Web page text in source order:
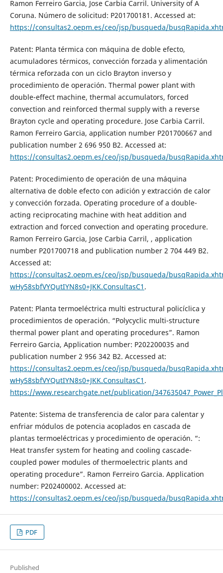
Ramon Ferreiro Garcia, Jose Carbia Carril. University of A
Coruna. Número de solicitud: P201700181. Accessed at:
https://consultas2.oepm.es/ceo/jsp/busqueda/
Patent: Planta térmica con máquina de doble efecto,
acumuladores térmicos, convección forzada y alimentación
térmica reforzada con un ciclo Brayton inverso y
procedimiento de operación. Thermal power plant with
double-effect machine, thermal accumulators, forced
convection and reinforced thermal supply with a reverse
Brayton cycle and operating procedure. Jose Carbia Carril.
Ramon Ferreiro Garcia, application number P201700667 and
publication number 2 696 950 B2. Accessed at:
https://consultas2.oepm.es/ceo/jsp/busqueda/
Patent: Procedimiento de operación de una máquina
alternativa de doble efecto con adición y extracción de calor
y convección forzada. Operating procedure of a double-
acting reciprocating machine with heat addition and
extraction and forced convection and operating procedure.
Ramon Ferreiro Garcia, Jose Carbia Carril, , application
number P201700718 and publication number 2 704 449 B2.
Accessed at:
https://consultas2.oepm.es/ceo/jsp/busqueda/
wHy58sbfVYQutIYN8s0+JKK.ConsultasC1 .
Patent: Planta termoeléctrica multi estructural policíclica y
procedimientos de operación. “Polycyclic multi-structure
thermal power plant and operating procedures”. Ramon
Ferreiro Garcia, Application number: P202200035 and
publication number 2 956 342 B2. Accessed at:
https://consultas2.oepm.es/ceo/jsp/busqueda/
wHy58sbfVYQutIYN8s0+JKK.ConsultasC1 .
https://www.researchgate.net/publication/
Patente: Sistema de transferencia de calor para calentar y
enfriar módulos de potencia acoplados en cascada de
plantas termoeléctricas y procedimiento de operación. “:
Heat transfer system for heating and cooling cascade-
coupled power modules of thermoelectric plants and
operating procedure”. Ramon Ferreiro Garcia. Application
number: P202400002. Accessed at:
https://consultas2.oepm.es/ceo/jsp/busqueda/
PDF
Published